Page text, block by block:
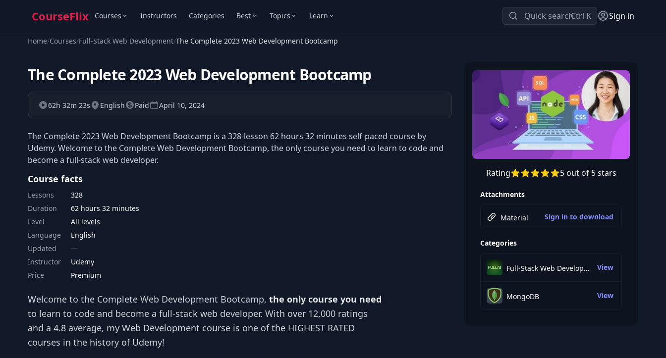
CourseFlix Courses Instructors Categories Best Topics Learn Quick searchCtrl K Sign in
Home/Courses/Full-Stack Web Development/The Complete 2023 Web Development Bootcamp
The Complete 2023 Web Development Bootcamp
62h 32m 23s English Paid April 10, 2024
Preview this course
Rating 5 out of 5 stars
Attachments
Material Sign in to download
Categories
Full-Stack Web Development View
MongoDB View
The Complete 2023 Web Development Bootcamp is a 328-lesson 62 hours 32 minutes self-paced course by
Udemy. Welcome to the Complete Web Development Bootcamp, the only course you need to learn to code and
become a full-stack web developer.
Course facts
Lessons
328
Duration
62 hours 32 minutes
Level
All levels
Language
English
Updated
Instructor
Udemy
Price
Premium
Welcome to the Complete Web Development Bootcamp, the only course you need
to learn to code and become a full-stack web developer. With over 12,000 ratings
and a 4.8 average, my Web Development course is one of the HIGHEST RATED
courses in the history of Udemy!